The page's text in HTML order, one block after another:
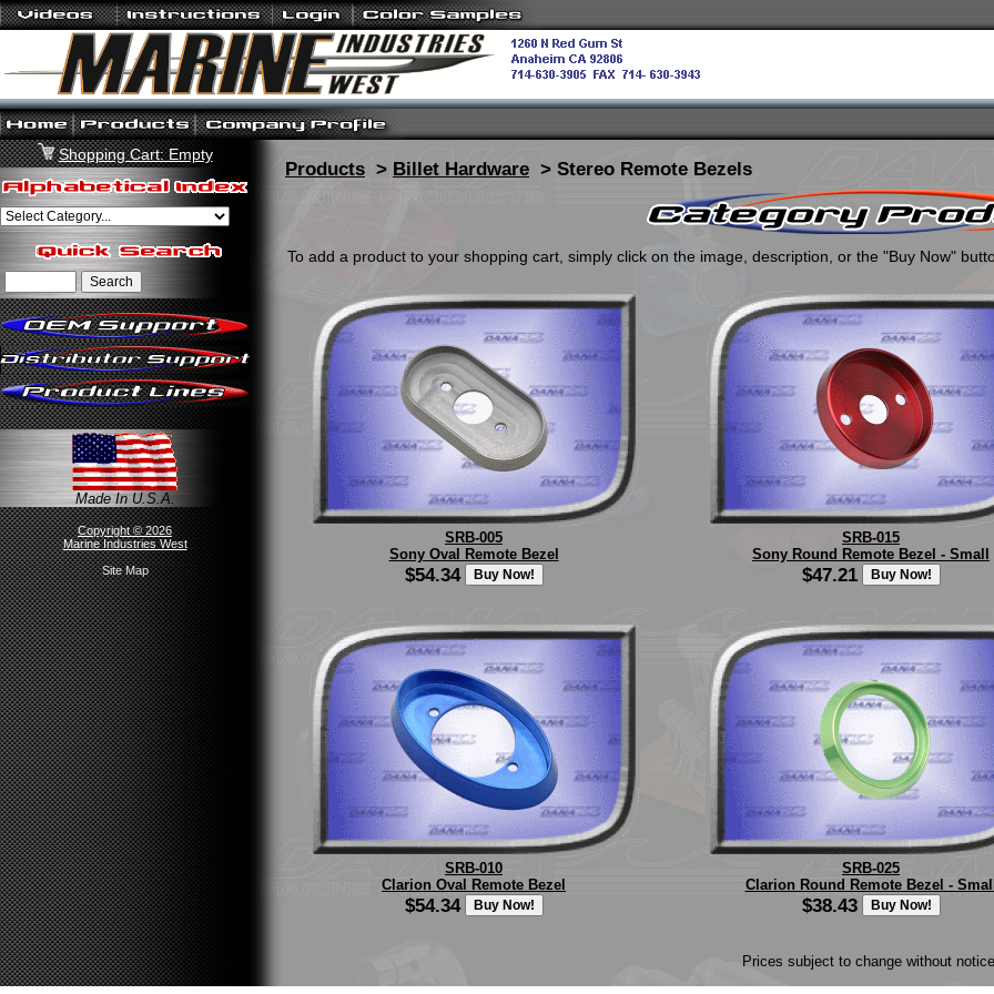
Shopping Cart: Empty
Made In U.S.A.
Copyright © 2026
Marine Industries West
Site Map
Products > Billet Hardware > Stereo Remote Bezels
To add a product to your shopping cart, simply click on the image, description, or the "Buy Now"
SRB-005
Sony Oval Remote Bezel
$54.34
SRB-015
Sony Round Remote Bezel - Small
$47.21
SRB-010
Clarion Oval Remote Bezel
$54.34
SRB-025
Clarion Round Remote Bezel -
$38.43
Prices subject to change without